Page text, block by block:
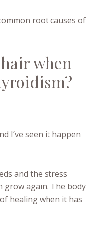
root causes of
when
I’ve seen it happen
and the stress
grow again. The body
healing when it has